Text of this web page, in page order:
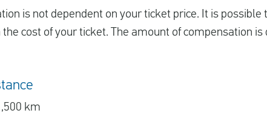
is not dependent on your ticket price. It is possible
cost of your ticket. The amount of compensation
km